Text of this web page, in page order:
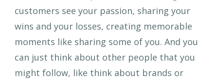
customers see your passion, sharing your
wins and your losses, creating memorable
moments like sharing some of you. And you
can just think about other people that you
might follow, like think about brands or